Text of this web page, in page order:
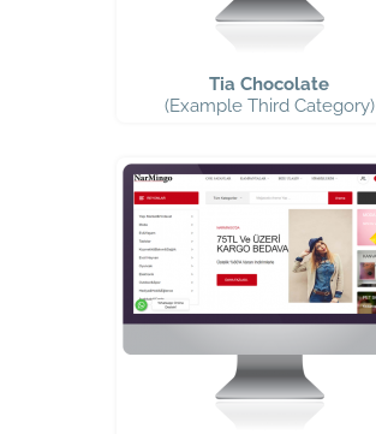
Tia Chocolate
(Example Third Category)